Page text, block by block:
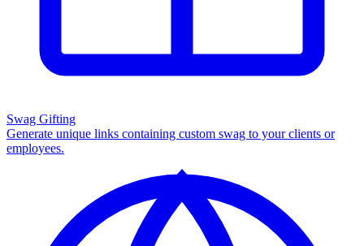
Swag Gifting
Generate unique links containing custom swag to your clients or
employees.